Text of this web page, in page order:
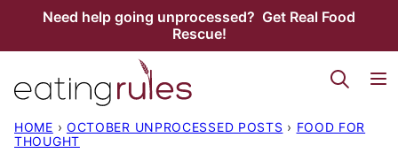
Need help going unprocessed? Get Real Food
Rescue!
HOME › OCTOBER UNPROCESSED POSTS › FOOD FOR
THOUGHT